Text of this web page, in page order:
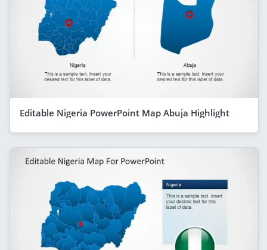
Editable Nigeria PowerPoint Map Abuja Highlight